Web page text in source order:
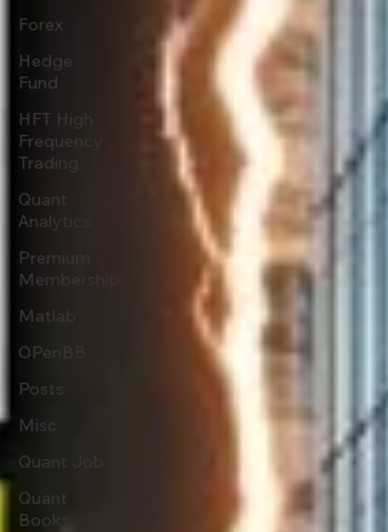
Forex
Hedge
Fund
HFT High
Frequency
Trading
Quant
Analytics
Premium
Membership
Matlab
OPenBB
Posts
Misc
Quant Job
Quant
Books